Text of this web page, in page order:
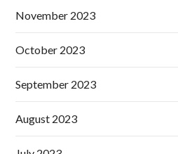
November 2023
October 2023
September 2023
August 2023